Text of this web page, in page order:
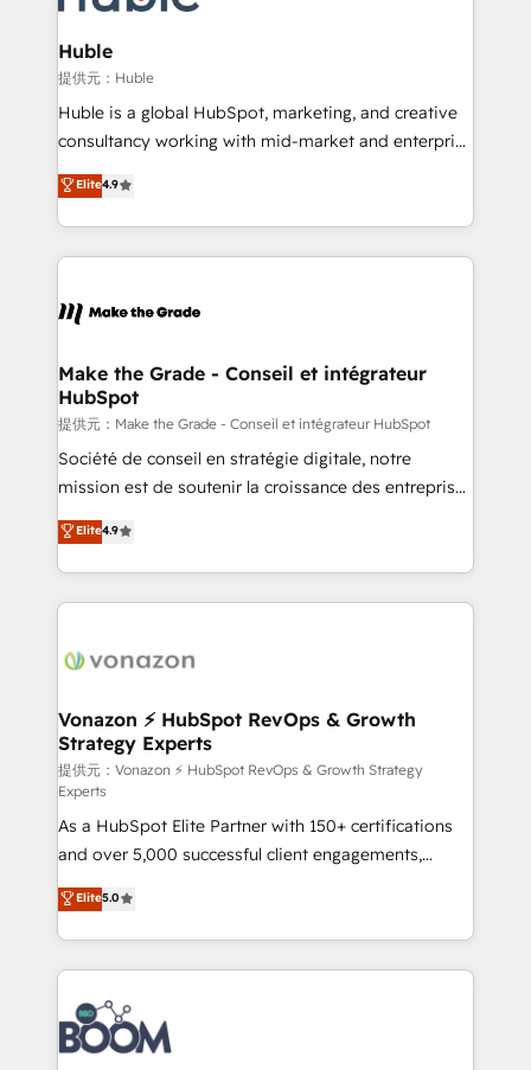
Click "Contact Business" ⬅️ to access 150+ Kickstart
Integration templates that put HubSpot in the center
of your tech stack, syncing... 🛍️ Shopify or
WooCommerce 💲 Stripe or Paypal 💰 Sage or
Netsuite 🤖 Google or Microsoft ✍️ DocuSign or
the rare Advanced "Custom Integrations"
Accreditation, securely sync data across... 🔄 any
new HubSpot portal with Advanced Website and
CRM Migrations using our in-house "HubScrub" Tool.
Huble
提供元：Huble
Huble is a global HubSpot, marketing, and creative
consultancy working with mid-market and enterprise
businesses. We go beyond implementation, shaping
the strategy, processes, and teams that turn
HubSpot into a genuine growth engine. Named
HubSpot's Global Partner of the Year in 2024,
worldwide, and with over 15 years in the ecosystem,
One company, one operating model, delivering
across offices and consulting teams in the UK, USA,
Canada, Germany, France, Belgium, Singapore, and
South Africa. Certified compliant with ISO/IEC
27001:2022 and ISO 9001:2015 across all seven
Elite4.9
Make the Grade - Conseil et intégrateur
HubSpot
提供元：Make the Grade - Conseil et intégrateur HubSpot
Société de conseil en stratégie digitale, notre
mission est de soutenir la croissance des entreprises
B2B à travers l’acquisition de nouveaux clients,
l'intégration CRM et le développement des revenus
auprès de vos comptes existants. En France et à
l'international, nous travaillons avec des ETI
delà d’une simple transformation digitale et des
➤ L’intégration de CRM et de méthodologie RevOps
pour aligner les équipes marketing, commerciales et
support client (data migration, synchronisation API,
audit et maintenance) ➤ La création de sites internet
de conversion qui transforment les visiteurs en
opportunités d'affaires ➤ La mise en place de
stratégies d'acquisition marketing (SEO, SEA,
inbound, automatisation marketing, ABM, IA,
emailing) Informations clés : - 10 ans d'expérience -
100+ intégrations CRM HubSpot réussies - 40
experts conseil - 150 certifications HubSpot
cumulées
Elite4.9
Vonazon ⚡ HubSpot RevOps & Growth
Strategy Experts
提供元：Vonazon ⚡ HubSpot RevOps & Growth Strategy
Experts
As a HubSpot Elite Partner with 150+ certifications
and over 5,000 successful client engagements,
Vonazon turns marketing complexity into
measurable, scalable growth. From onboarding to
enterprise-grade campaigns, our in-house team
builds scalable strategies that drive long-term
revenue. ⚙️ HubSpot Integration & Optimization •
Seamless CRM, CMS, and automation setup •
Complex platform migrations and data cleanups •
Elite5.0